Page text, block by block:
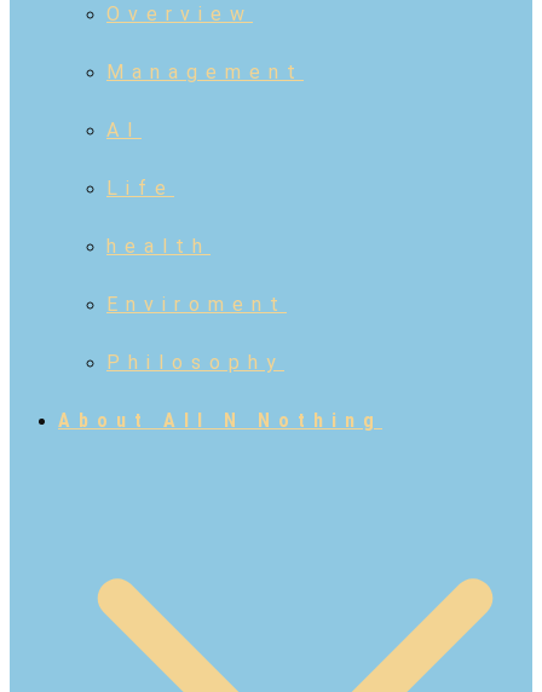
Overview
Management
AI
Life
health
Enviroment
Philosophy
About All N Nothing